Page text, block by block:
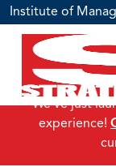
Institute of
We've just
experience!